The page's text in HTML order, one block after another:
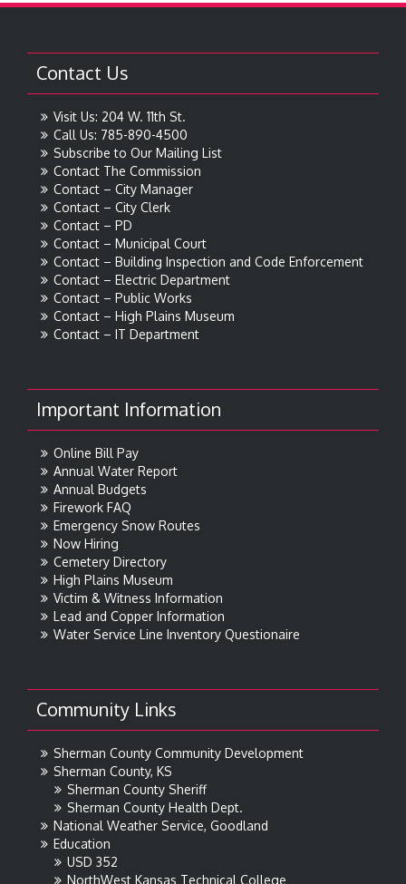
Contact Us
Visit Us: 204 W. 11th St.
Call Us: 785-890-4500
Subscribe to Our Mailing List
Contact The Commission
Contact – City Manager
Contact – City Clerk
Contact – PD
Contact – Municipal Court
Contact – Building Inspection and Code Enforcement
Contact – Electric Department
Contact – Public Works
Contact – High Plains Museum
Contact – IT Department
Important Information
Online Bill Pay
Annual Water Report
Annual Budgets
Firework FAQ
Emergency Snow Routes
Now Hiring
Cemetery Directory
High Plains Museum
Victim & Witness Information
Lead and Copper Information
Water Service Line Inventory Questionaire
Community Links
Sherman County Community Development
Sherman County, KS
Sherman County Sheriff
Sherman County Health Dept.
National Weather Service, Goodland
Education
USD 352
NorthWest Kansas Technical College